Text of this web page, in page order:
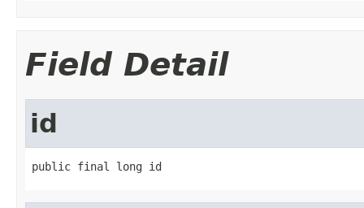
Field Detail
id
public final long id